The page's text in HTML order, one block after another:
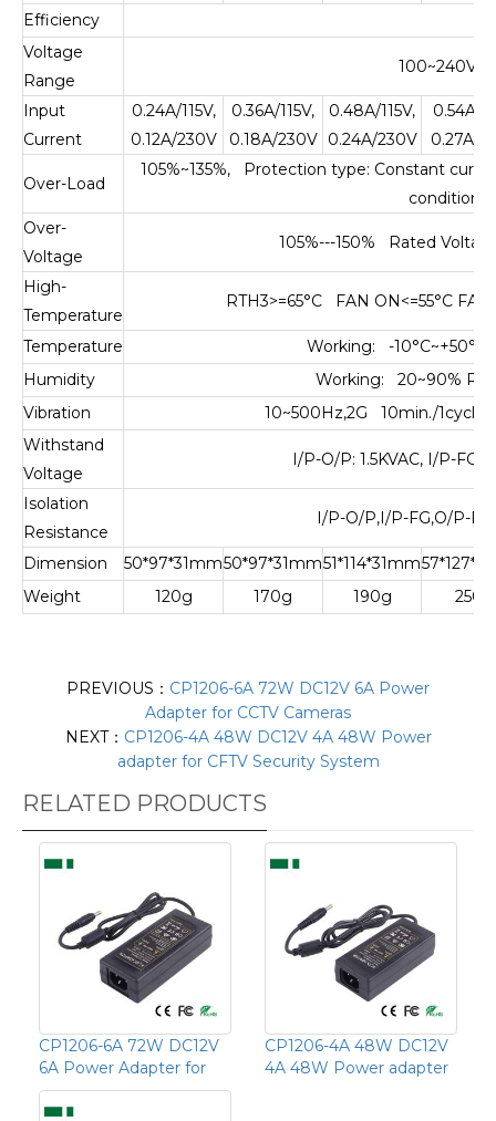
Efficiency
Voltage
Range
Input
Current
0.24A/115V,
0.12A/230V
0.36A/115V,
0.18A/230V
0.48A/115V,
0.24A/230V
0.54A/
0.27A/
Over-Load
105%~135%, Protection type: Constant
condition
Over-
Voltage
105%---150% Rated
High-
Temperature
RTH3>=65°C FAN ON<=55°C
Temperature
Working: -
Humidity
Working: 20~90%
Vibration
10~500Hz,2G 10min./
Withstand
Voltage
I/P-O/P: 1.5KVAC, I/P-FG:
Isolation
Resistance
I/P-O/P,I/P-FG,O/P-
Dimension 50*97*31mm50*97*31mm51*114*31mm
Weight
120g 170g 190g 250g
PREVIOUS： CP1206-6A 72W DC12V 6A Power
Adapter for CCTV Cameras
NEXT： CP1206-4A 48W DC12V 4A 48W Power
adapter for CFTV Security System
RELATED PRODUCTS
CP1206-6A 72W DC12V
6A Power Adapter for
CP1206-4A 48W DC12V
4A 48W Power adapter